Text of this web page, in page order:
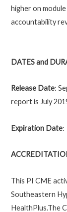
higher on
accountability
DATES and
Release Date:
report is July
Expiration Date:
This PI CME
Southeastern
HealthPlus.The